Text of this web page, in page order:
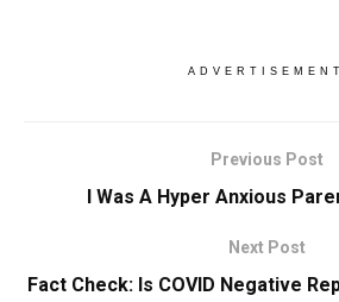
ADVERTISEMENT
Previous Post
I Was A Hyper Anxious
Next Post
Fact Check: Is COVID Negative